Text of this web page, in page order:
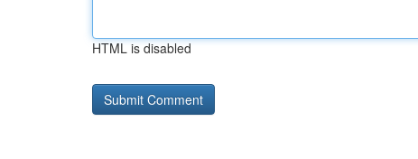
HTML is disabled